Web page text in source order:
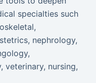
specialties such
nephrology,
veterinary, nursing,